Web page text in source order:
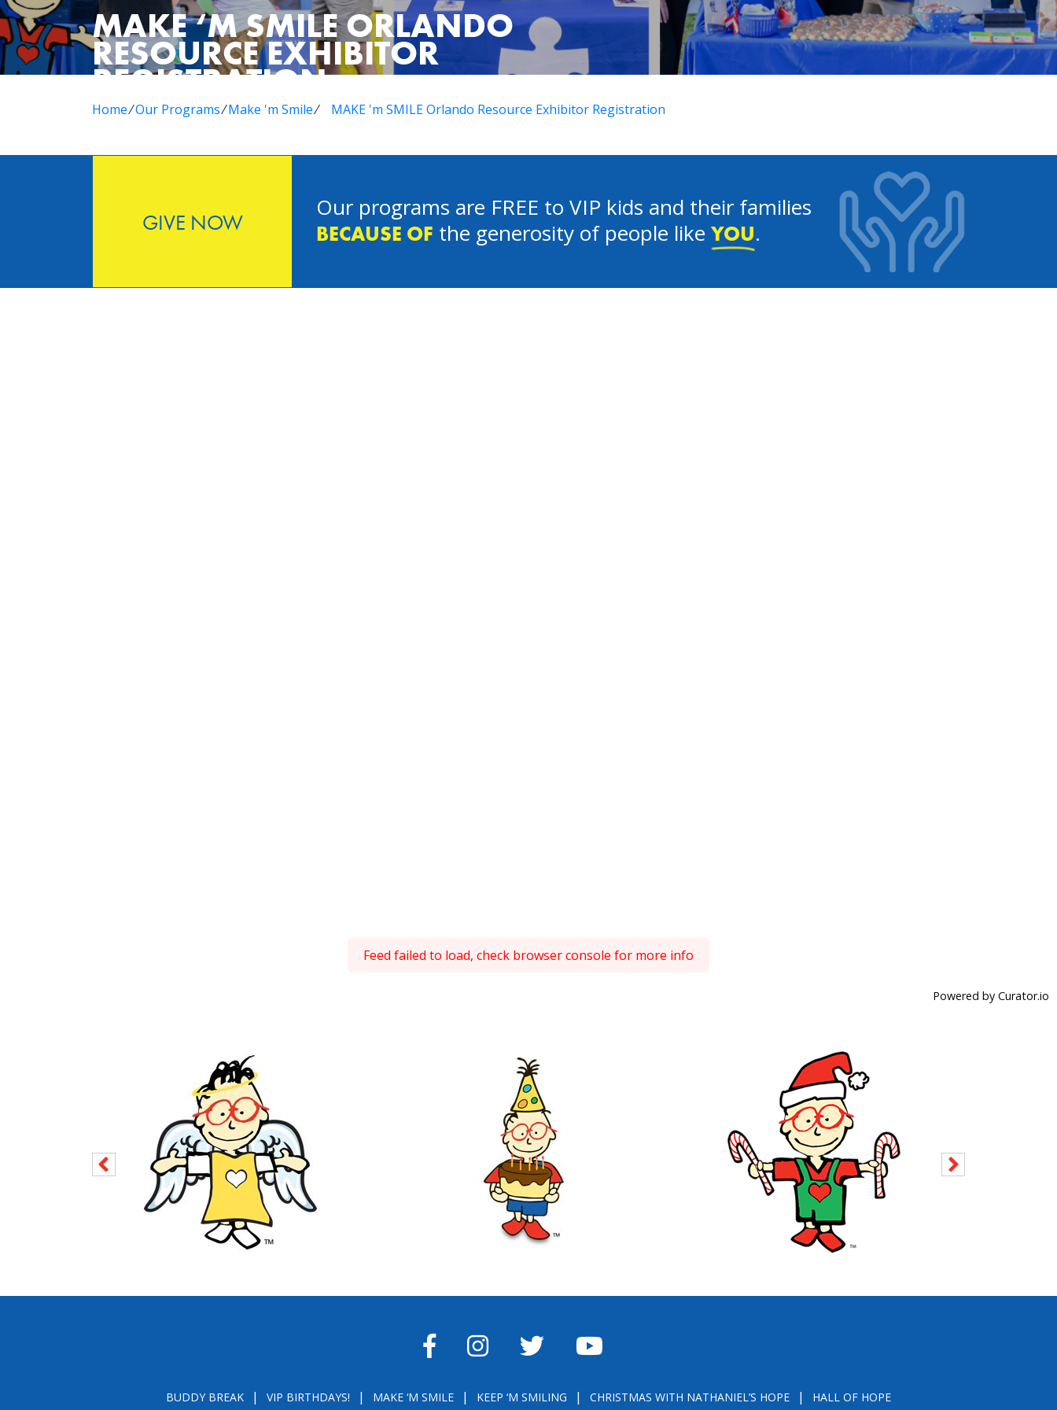
MAKE ‘M SMILE ORLANDO
RESOURCE EXHIBITOR
REGISTRATION
Home⁄Our Programs ⁄ Make 'm Smile ⁄ MAKE 'm SMILE Orlando Resource Exhibitor Registration
GIVE NOW
Our programs are FREE to VIP kids and their families
BECAUSE OF the generosity of people like YOU.
Feed failed to load, check browser console for more info
Powered by Curator.io
FACEBOOK
INSTAGRAM
TWITTERYOUTUBE
BUDDY BREAK VIP BIRTHDAYS! MAKE ‘M SMILE KEEP ‘M SMILING CHRISTMAS WITH NATHANIEL’S HOPE
HALL OF HOPE